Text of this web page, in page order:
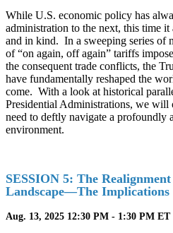
While U.S. economic policy has
administration to the next, this time it
and in kind. In a sweeping series of
of “on again, off again” tariffs
the consequent trade conflicts, the
have fundamentally reshaped the
come. With a look at historical
Presidential Administrations, we will
need to deftly navigate a profoundly
environment.
SESSION 5: The
Landscape—The Implications
Aug. 13, 2025 12:30 PM - 1:30 PM ET